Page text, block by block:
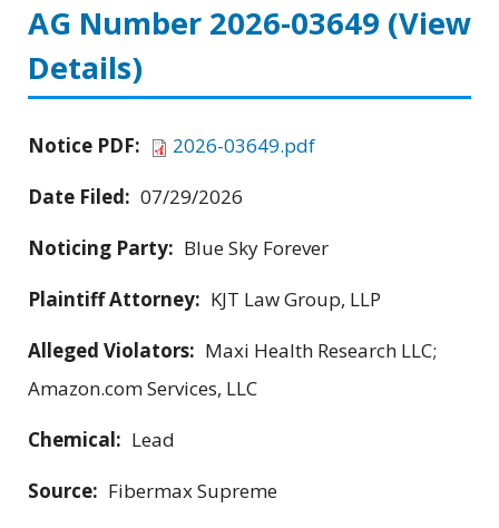
AG Number 2026-03649 (View
Details)
Notice PDF:
2026-03649.pdf
Date Filed: 07/29/2026
Noticing Party: Blue Sky Forever
Plaintiff Attorney: KJT Law Group, LLP
Alleged Violators: Maxi Health Research LLC;
Amazon.com Services, LLC
Chemical: Lead
Source: Fibermax Supreme